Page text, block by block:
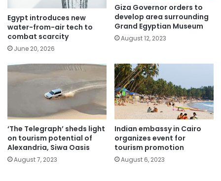
Egypt introduces new
water-from-air tech to
combat scarcity
June 20, 2026
Giza Governor orders to
develop area surrounding
Grand Egyptian Museum
August 12, 2023
‘The Telegraph’ sheds light
on tourism potential of
Alexandria, Siwa Oasis
August 7, 2023
Indian embassy in Cairo
organizes event for
tourism promotion
August 6, 2023